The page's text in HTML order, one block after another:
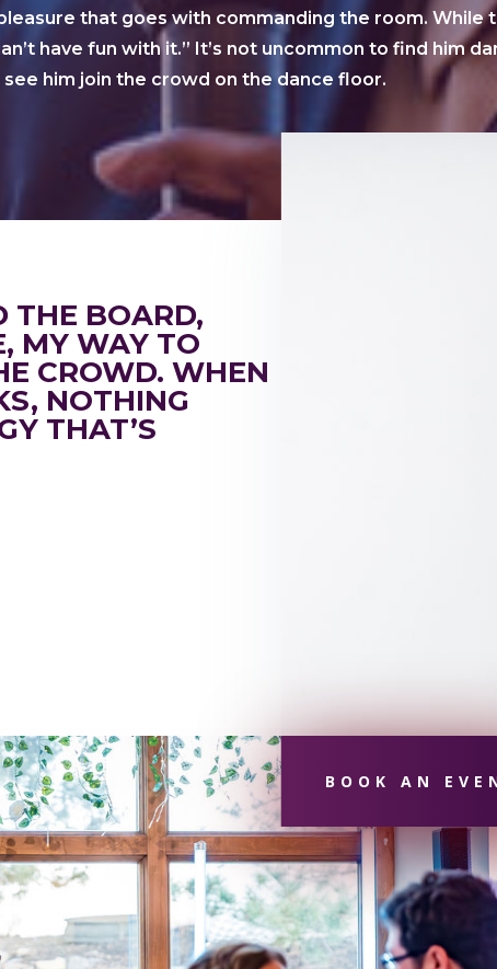
that goes with commanding the room. While
have fun with it.” It’s not uncommon to find him
him join the crowd on the dance floor.
THE BOARD,
MY WAY TO
CROWD. WHEN
NOTHING
THAT’S
BOOK AN